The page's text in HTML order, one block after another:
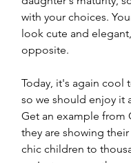
with your choices.
look cute and
opposite.
Today, it's again cool
so we should enjoy it
Get an example from
they are showing
chic children to